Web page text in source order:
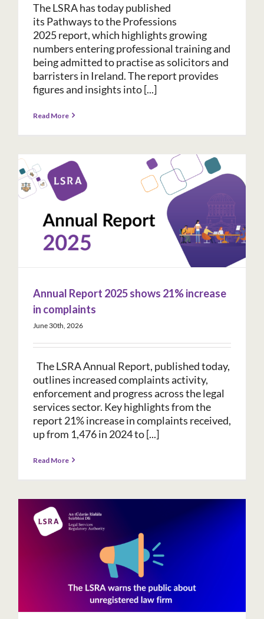
The LSRA has today published
its Pathways to the Professions
2025 report, which highlights growing
numbers entering professional training and
being admitted to practise as solicitors and
barristers in Ireland. The report provides
figures and insights into [...]
Read More
Annual Report 2025 shows 21% increase
in complaints
June 30th, 2026
The LSRA Annual Report, published today,
outlines increased complaints activity,
enforcement and progress across the legal
services sector. Key highlights from the
report 21% increase in complaints received,
up from 1,476 in 2024 to [...]
Read More